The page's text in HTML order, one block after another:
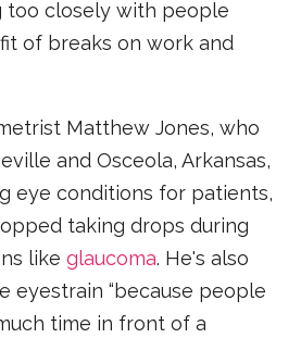
too closely with people
of breaks on work and
Matthew Jones, who
and Osceola, Arkansas,
eye conditions for patients,
taking drops during
likeglaucoma. He's also
eyestrain “because people
time in front of a